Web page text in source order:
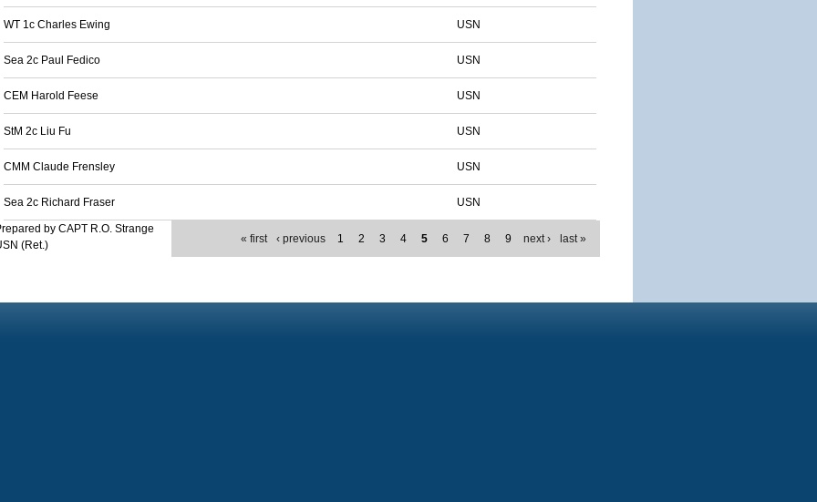
WT 1c Charles Ewing USN
Sea 2c Paul Fedico USN
CEM Harold Feese USN
StM 2c Liu Fu USN
CMM Claude Frensley USN
Sea 2c Richard Fraser USN
« first ‹ previous 1 2 3 4 5 6 7 8 9 next › last »
by CAPT R.O. Strange
(Ret.)